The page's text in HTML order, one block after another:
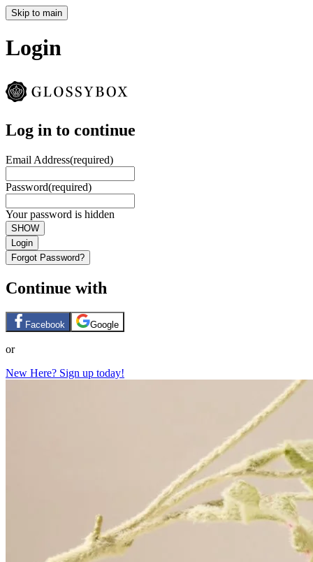
Skip to main
Login
Log in to continue
Email Address(required)
Password(required)
Your password is hidden
SHOW
Login
Forgot Password?
Continue with
Facebook Google
or
New Here? Sign up today!